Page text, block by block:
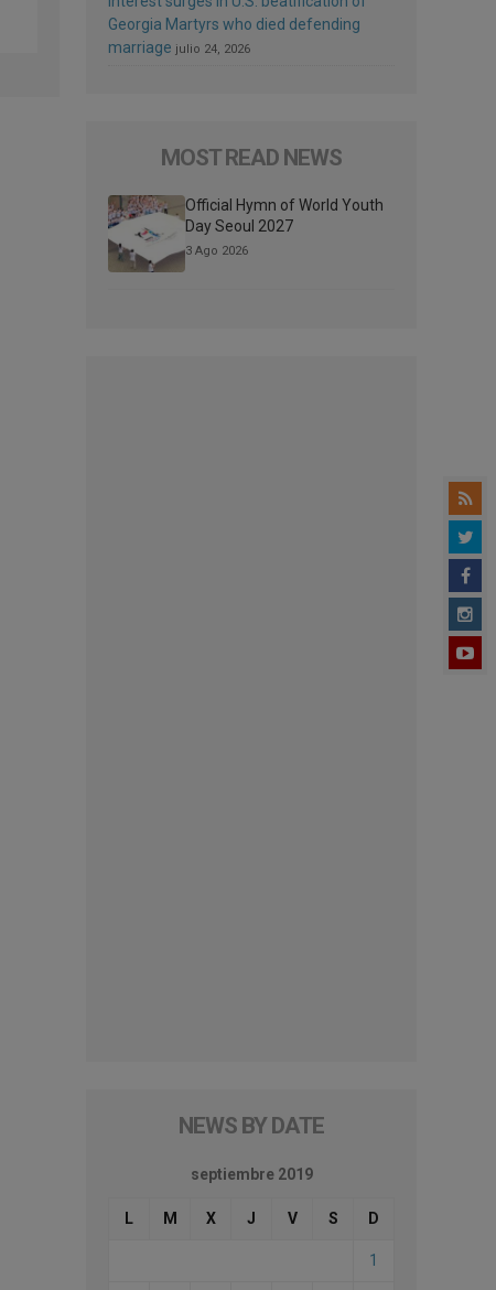
Georgia Martyrs who died defending
marriage julio 24, 2026
MOST READ NEWS
Official Hymn of World Youth
Day Seoul 2027
3 Ago 2026
NEWS BY DATE
septiembre 2019
L M X J V S D
1